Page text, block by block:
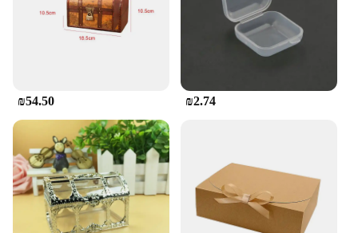
₪54.50 ₪2.74